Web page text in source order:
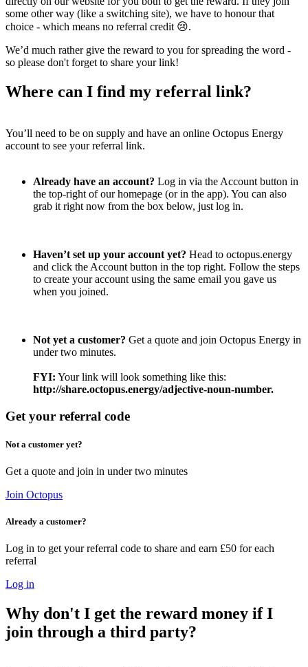
some other way (like a switching site), we have to honour that
choice - which means no referral credit 😢.
We’d much rather give the reward to you for spreading the word -
so please don't forget to share your link!
Where can I find my referral link?
You’ll need to be on supply and have an online Octopus Energy
account to see your referral link.
Already have an account? Log in via the Account button in
the top-right of our homepage (or in the app). You can also
grab it right now from the box below, just log in.
Haven’t set up your account yet? Head to octopus.energy
and click the Account button in the top right. Follow the steps
to create your account using the same email you gave us
when you joined.
Not yet a customer? Get a quote and join Octopus Energy in
under two minutes.
FYI: Your link will look something like this:
http://share.octopus.energy/adjective-noun-number.
Get your referral code
Not a customer yet?
Get a quote and join in under two minutes
Join Octopus
Already a customer?
Log in to get your referral code to share and earn £50 for each
referral
Log in
Why don't I get the reward money if I
join through a third party?